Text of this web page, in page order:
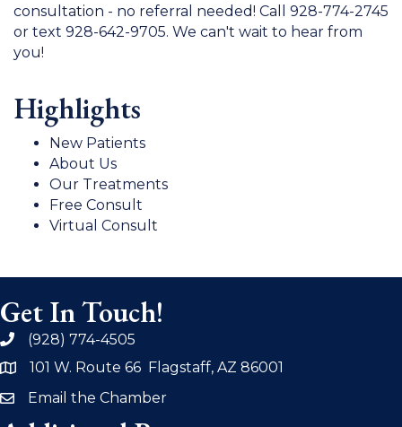
consultation - no referral needed! Call 928-774-2745
or text 928-642-9705. We can't wait to hear from
you!
Highlights
New Patients
About Us
Our Treatments
Free Consult
Virtual Consult
Get In Touch!
phone(928) 774-4505
address101 W. Route 66 Flagstaff, AZ 86001
emailEmail the Chamber